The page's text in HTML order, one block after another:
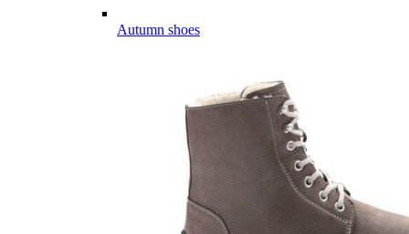
Autumn shoes